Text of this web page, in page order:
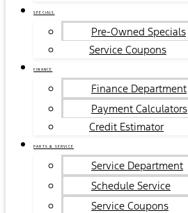
SPECIALS
Pre-Owned Specials
Service Coupons
FINANCE
Finance Department
Payment Calculators
Credit Estimator
PARTS & SERVICE
Service Department
Schedule Service
Service Coupons